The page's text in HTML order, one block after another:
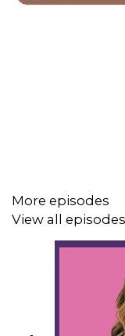
Follow Us:
Instagram:
More episodes
View all episodes